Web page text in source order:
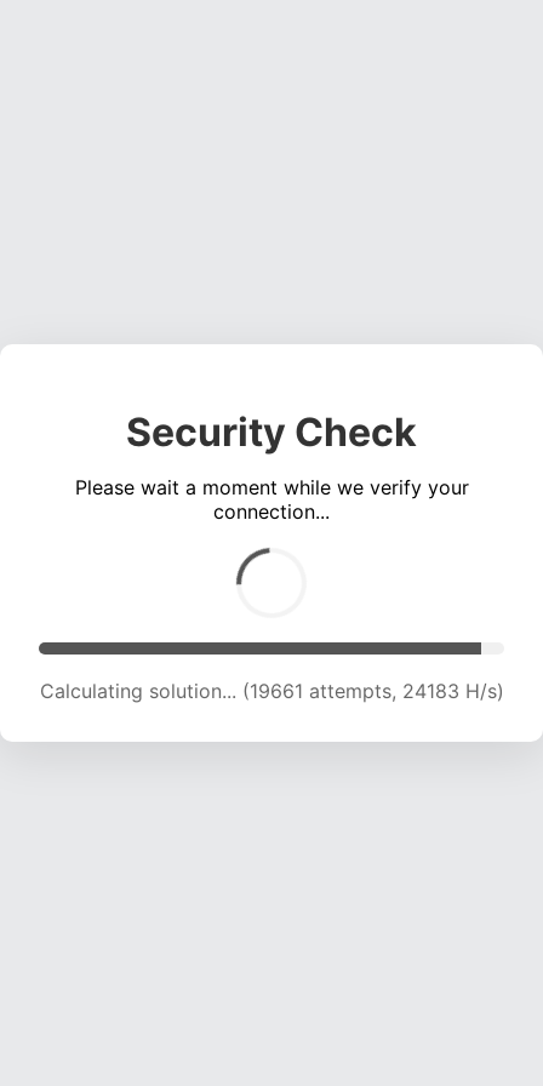
Security Check
Please wait a moment while we verify your
connection...
Calculating solution... (21874 attempts, 23932
H/s)